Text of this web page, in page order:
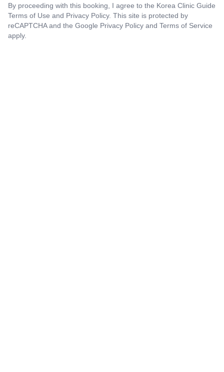
By proceeding with this booking, I agree to the Korea Clinic Guide
Terms of Use and Privacy Policy. This site is protected by
reCAPTCHA and the Google Privacy Policy and Terms of Service
apply.